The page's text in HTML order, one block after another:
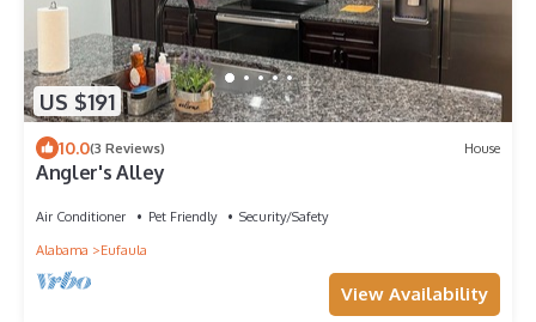
US $191
10.0(3 Reviews) House
Angler's Alley
Air Conditioner Pet Friendly
Security/Safety
Alabama
Eufaula
View Availability